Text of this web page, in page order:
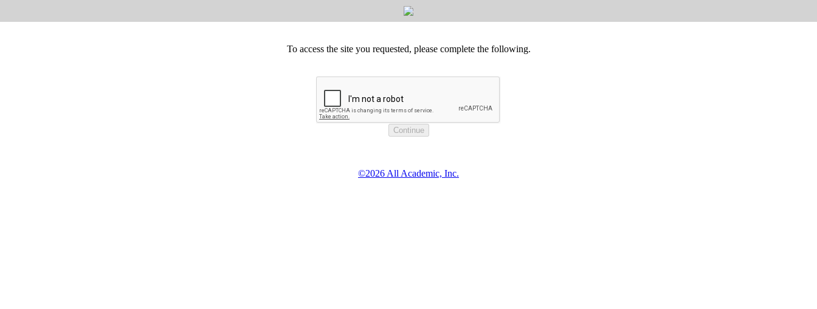
To access the site you requested, please complete the following.
©2026 All Academic, Inc.